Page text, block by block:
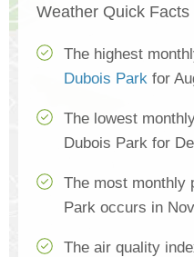
Weather Quick Facts
The highest
Dubois Park for
The lowest
Dubois Park for
The most monthly
Park occurs in
The air quality